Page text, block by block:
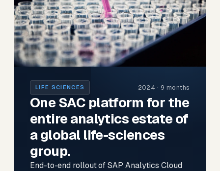
LIFE SCIENCES 2024 · 9 months
One SAC platform for the
entire analytics estate of
a global life-sciences
group.
End-to-end rollout of SAP Analytics Cloud